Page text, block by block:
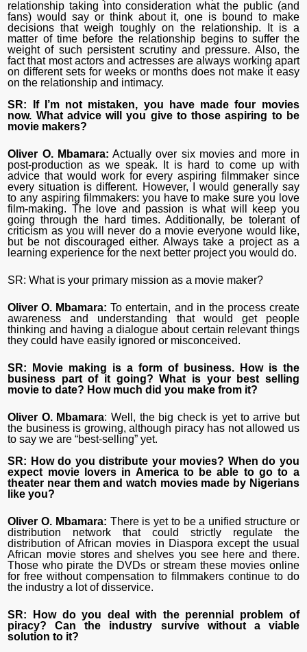
relationship taking into consideration what the public (and
fans) would say or think about it, one is bound to make
decisions that weigh toughly on the relationship. It is a
matter of time before the relationship begins to suffer the
weight of such persistent scrutiny and pressure. Also, the
fact that most actors and actresses are always working apart
on different sets for weeks or months does not make it easy
on the relationship and intimacy.
SR: If I’m not mistaken, you have made four movies
now. What advice will you give to those aspiring to be
movie makers?
Oliver O. Mbamara: Actually over six movies and more in
post-production as we speak. It is hard to come up with
advice that would work for every aspiring filmmaker since
every situation is different. However, I would generally say
to any aspiring filmmakers: you have to make sure you love
film-making. The love and passion is what will keep you
going through the hard times. Additionally, be tolerant of
criticism as you will never do a movie everyone would like,
but be not discouraged either. Always take a project as a
learning experience for the next better project you would do.
SR: What is your primary mission as a movie maker?
Oliver O. Mbamara: To entertain, and in the process create
awareness and understanding that would get people
thinking and having a dialogue about certain relevant things
they could have easily ignored or misconceived.
SR: Movie making is a form of business. How is the
business part of it going? What is your best selling
movie to date? How much did you make from it?
Oliver O. Mbamara: Well, the big check is yet to arrive but
the business is growing, although piracy has not allowed us
to say we are “best-selling” yet.
SR: How do you distribute your movies? When do you
expect movie lovers in America to be able to go to a
theater near them and watch movies made by Nigerians
like you?
Oliver O. Mbamara: There is yet to be a unified structure or
distribution network that could strictly regulate the
distribution of African movies in Diaspora except the usual
African movie stores and shelves you see here and there.
Those who pirate the DVDs or stream these movies online
for free without compensation to filmmakers continue to do
the industry a lot of disservice.
SR: How do you deal with the perennial problem of
piracy? Can the industry survive without a viable
solution to it?